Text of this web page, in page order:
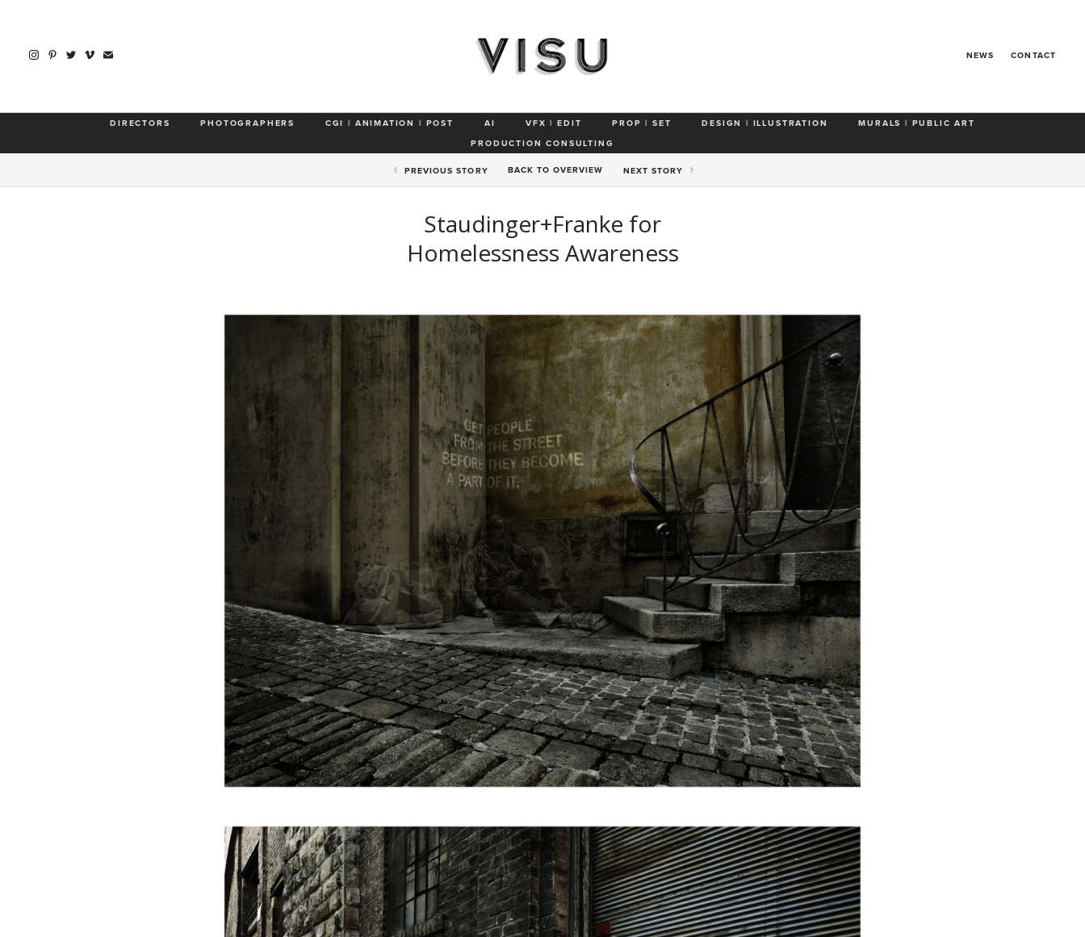
NEWS CONTACT
DIRECTORS PHOTOGRAPHERS CGI | ANIMATION | POST AI VFX | EDIT PROP | SET DESIGN | ILLUSTRATION
MURALS | PUBLIC ART
PRODUCTION CONSULTING
PREVIOUS STORY BACK TOOVERVIEW NEXT STORY
Staudinger+Franke for
Homelessness Awareness